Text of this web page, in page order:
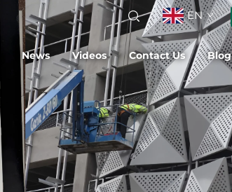
EN
News Videos Contact Us Blog